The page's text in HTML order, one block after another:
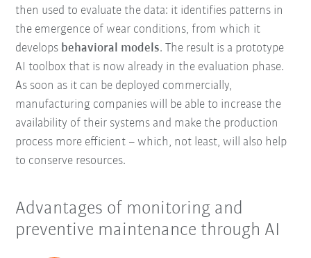
then used to evaluate the data: it identifies patterns in
the emergence of wear conditions, from which it
develops behavioral models. The result is a prototype
AI toolbox that is now already in the evaluation phase.
As soon as it can be deployed commercially,
manufacturing companies will be able to increase the
availability of their systems and make the production
process more efficient – which, not least, will also help
to conserve resources.
Advantages of monitoring and
preventive maintenance through AI